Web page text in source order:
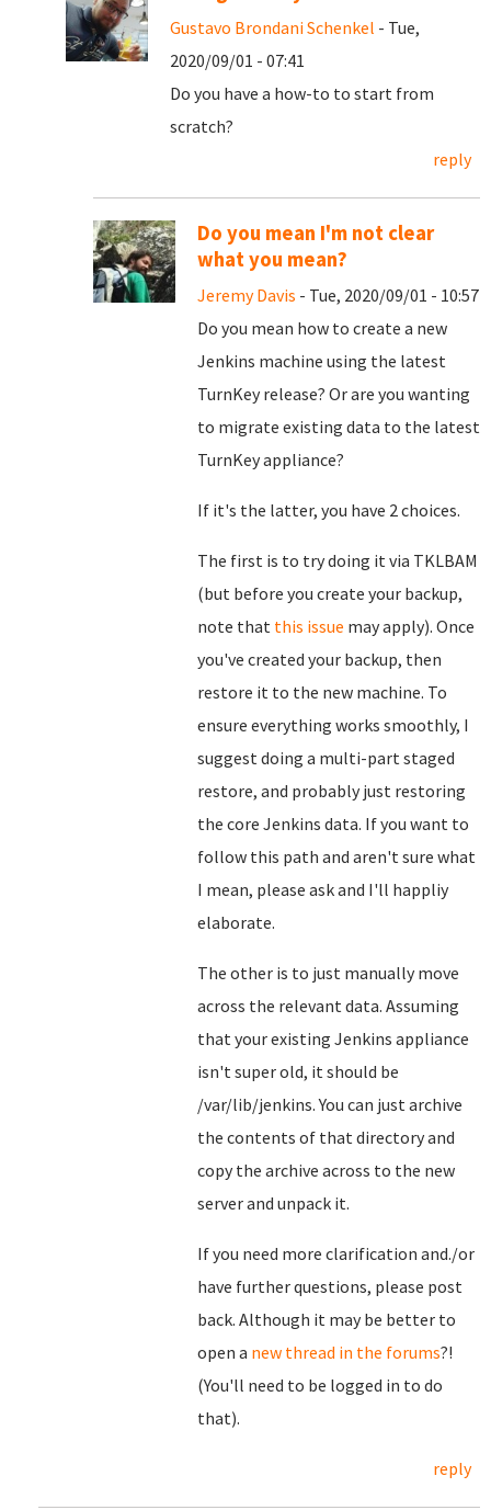
Gustavo Brondani Schenkel - Tue,
2020/09/01 - 07:41
Do you have a how-to to start from
scratch?
reply
Do you mean I'm not clear
what you mean?
Jeremy Davis - Tue, 2020/09/01 - 10:57
Do you mean how to create a new
Jenkins machine using the latest
TurnKey release? Or are you wanting
to migrate existing data to the latest
TurnKey appliance?
If it's the latter, you have 2 choices.
The first is to try doing it via TKLBAM
(but before you create your backup,
note that this issue may apply). Once
you've created your backup, then
restore it to the new machine. To
ensure everything works smoothly, I
suggest doing a multi-part staged
restore, and probably just restoring
the core Jenkins data. If you want to
follow this path and aren't sure what
I mean, please ask and I'll happliy
elaborate.
The other is to just manually move
across the relevant data. Assuming
that your existing Jenkins appliance
isn't super old, it should be
/var/lib/jenkins. You can just archive
the contents of that directory and
copy the archive across to the new
server and unpack it.
If you need more clarification and./or
have further questions, please post
back. Although it may be better to
open a new thread in the forums?!
(You'll need to be logged in to do
that).
reply